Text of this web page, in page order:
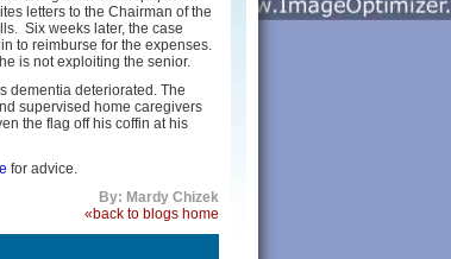
letters to the Chairman of the
Six weeks later, the case
to reimburse for the expenses.
is not exploiting the senior.
dementia deteriorated. The
supervised home caregivers
the flag off his coffin at his
for advice.
By: Mardy Chizek
«back to blogs home